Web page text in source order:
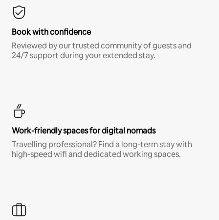
Book with confidence
Reviewed by our trusted community of guests and
24/7 support during your extended stay.
Work-friendly spaces for digital nomads
Travelling professional? Find a long-term stay with
high-speed wifi and dedicated working spaces.